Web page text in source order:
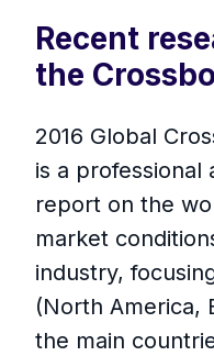
Recent
the
2016 Global
is a professional
report on the
market
industry,
(North America,
the main